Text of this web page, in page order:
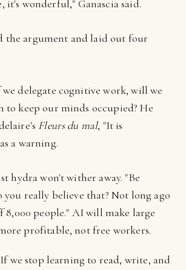
it's wonderful," Ganascia said.
the argument and laid out four
delegate cognitive work, will we
to keep our minds occupied? He
Fleurs du mal, "It is
a warning.
hydra won't wither away. "Be
really believe that? Not long ago
8,000 people." AI will make large
profitable, not free workers.
we stop learning to read, write, and